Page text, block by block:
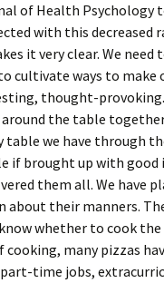
of Health Psychology
with this decreased
it very clear. We
to cultivate ways to
thought-provoking.
the table
table we have through
if brought up with
them all. We have
about their manners.
whether to cook
many pizzas
time jobs,